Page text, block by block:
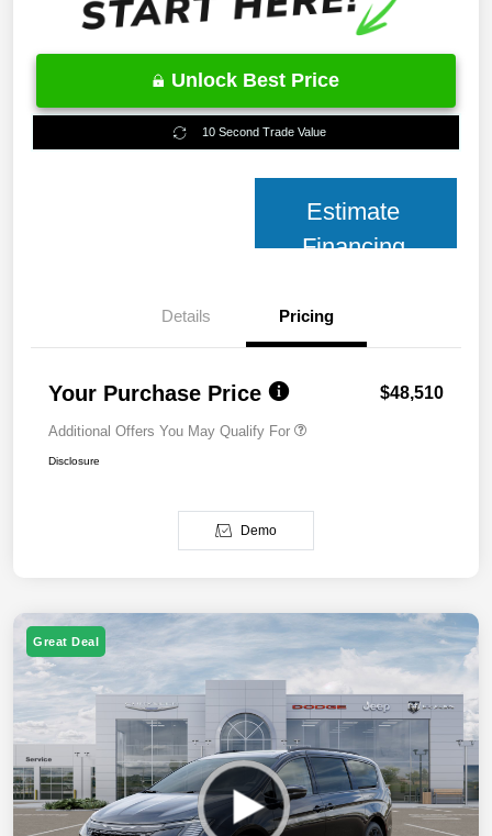
Unlock Best Price
10 Second Trade Value
Estimate
Financing
Details Pricing
Your Purchase Price $48,510
Additional Offers You May Qualify For
Disclosure
Demo
Great Deal